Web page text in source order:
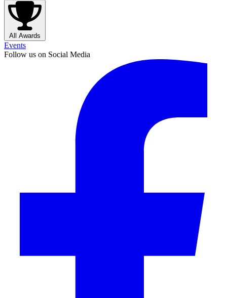
All Awards
Events
Follow us on Social Media